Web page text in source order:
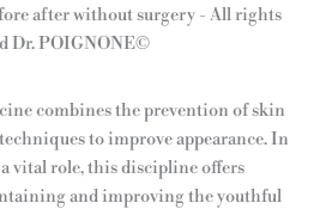
after without surgery - All rights
Dr. POIGNONE©
combines the prevention of skin
to improve appearance. In
vital role, this discipline offers
and improving the youthful